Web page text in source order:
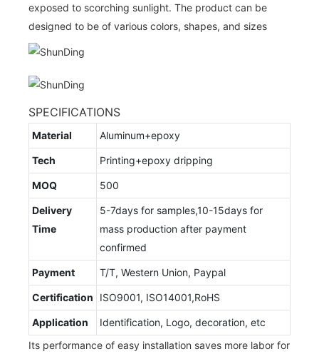
exposed to scorching sunlight. The product can be
designed to be of various colors, shapes, and sizes
SPECIFICATIONS
Material Aluminum+epoxy
Tech Printing+epoxy dripping
MOQ 500
Delivery
Time
5-7days for samples,10-15days for
mass production after payment
confirmed
Payment T/T, Western Union, Paypal
Certification ISO9001, ISO14001,RoHS
Application
Identification, Logo, decoration, etc
Its performance of easy installation saves more labor for